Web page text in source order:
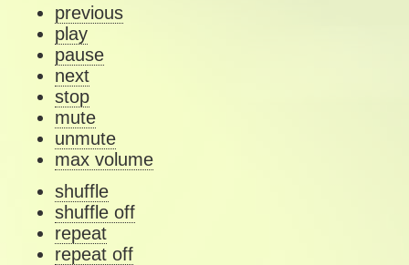
previous
play
pause
next
stop
mute
unmute
max volume
shuffle
shuffle off
repeat
repeat off